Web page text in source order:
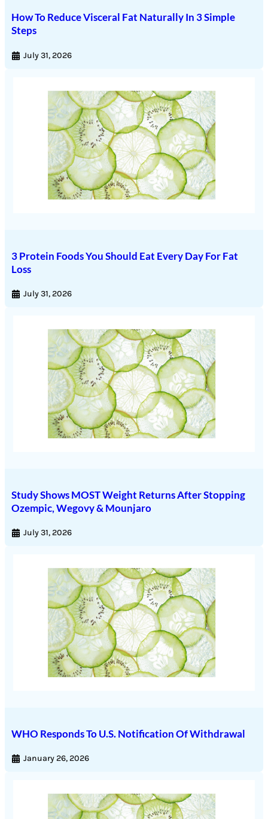
How To Reduce Visceral Fat Naturally In 3 Simple
Steps
July 31, 2026
3 Protein Foods You Should Eat Every Day For Fat
Loss
July 31, 2026
Study Shows MOST Weight Returns After Stopping
Ozempic, Wegovy & Mounjaro
July 31, 2026
WHO Responds To U.S. Notification Of Withdrawal
January 26, 2026